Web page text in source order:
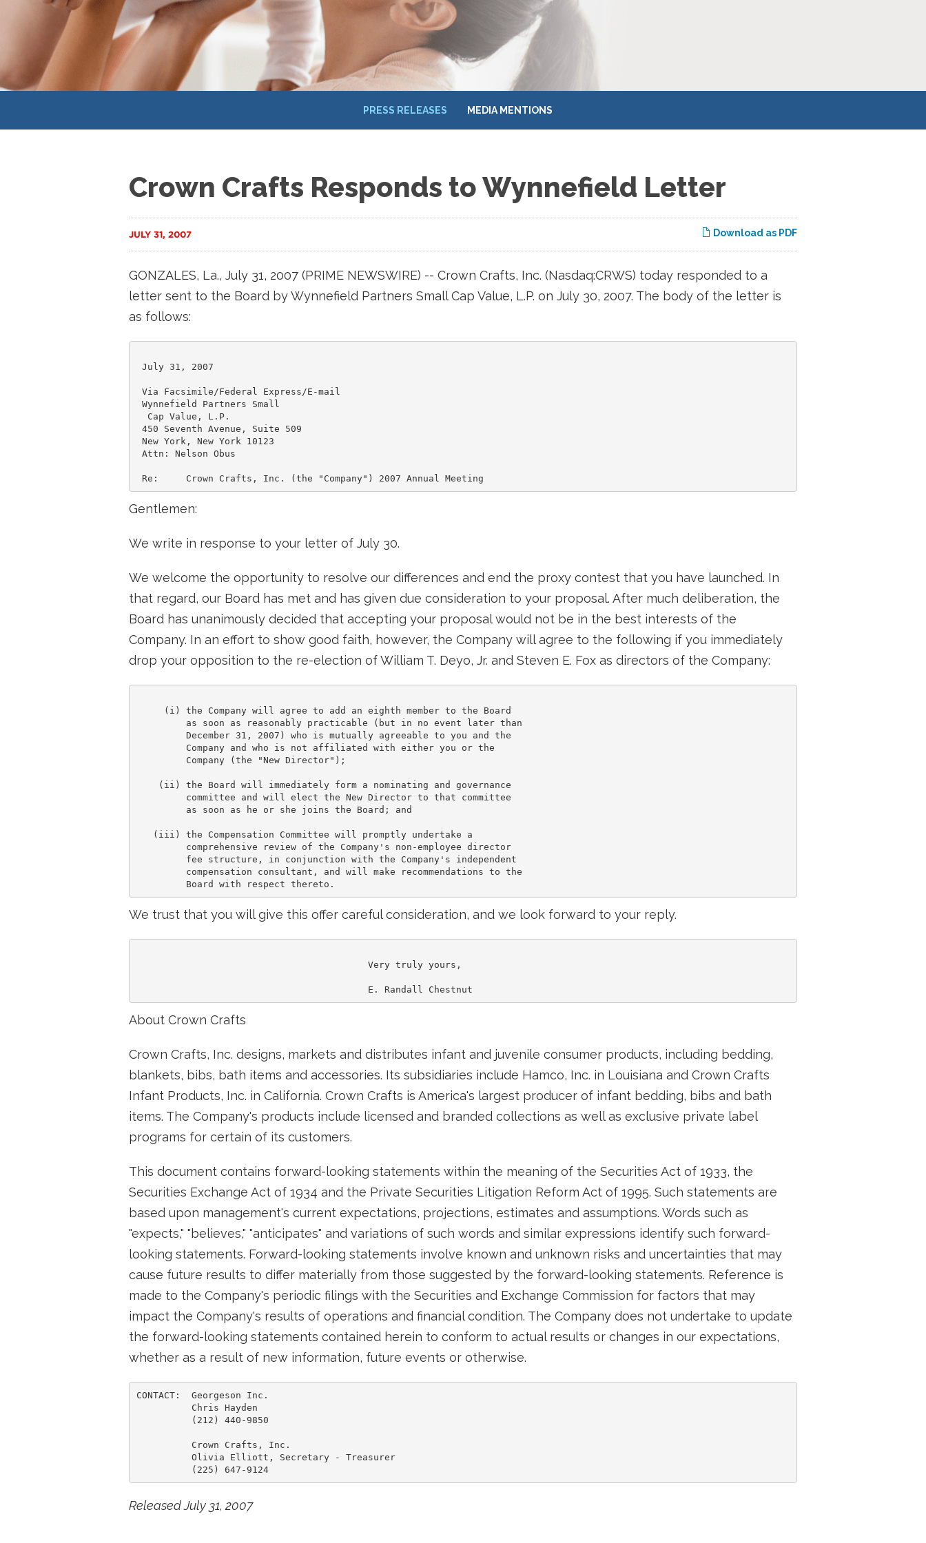
PRESS RELEASES MEDIA MENTIONS
Crown Crafts Responds to Wynnefield Letter
Download as PDF
JULY 31, 2007
GONZALES, La., July 31, 2007 (PRIME NEWSWIRE) -- Crown Crafts, Inc. (Nasdaq:CRWS) today responded to a
letter sent to the Board by Wynnefield Partners Small Cap Value, L.P. on July 30, 2007. The body of the letter is
as follows:
July 31, 2007
Via Facsimile/Federal Express/E-mail
Wynnefield Partners Small
  Cap Value, L.P.
450 Seventh Avenue, Suite 509
New York, New York 10123
Attn: Nelson Obus
Gentlemen:
We write in response to your letter of July 30.
We welcome the opportunity to resolve our differences and end the proxy contest that you have launched. In
that regard, our Board has met and has given due consideration to your proposal. After much deliberation, the
Board has unanimously decided that accepting your proposal would not be in the best interests of the
Company. In an effort to show good faith, however, the Company will agree to the following if you immediately
drop your opposition to the re-election of William T. Deyo, Jr. and Steven E. Fox as directors of the Company:
     (i) the Company will agree to add an eighth member to the Board
         as soon as reasonably practicable (but in no event later than
         December 31, 2007) who is mutually agreeable to you and the
         Company and who is not affiliated with either you or the
         Company (the "New Director");
    (ii) the Board will immediately form a nominating and governance
         committee and will elect the New Director to that committee
         as soon as he or she joins the Board; and
   (iii) the Compensation Committee will promptly undertake a
         comprehensive review of the Company's non-employee director
         fee structure, in conjunction with the Company's independent
         compensation consultant, and will make recommendations to the
We trust that you will give this offer careful consideration, and we look forward to your reply.
                                          Very truly yours,
About Crown Crafts
Crown Crafts, Inc. designs, markets and distributes infant and juvenile consumer products, including bedding,
blankets, bibs, bath items and accessories. Its subsidiaries include Hamco, Inc. in Louisiana and Crown Crafts
Infant Products, Inc. in California. Crown Crafts is America's largest producer of infant bedding, bibs and bath
items. The Company's products include licensed and branded collections as well as exclusive private label
programs for certain of its customers.
This document contains forward-looking statements within the meaning of the Securities Act of 1933, the
Securities Exchange Act of 1934 and the Private Securities Litigation Reform Act of 1995. Such statements are
based upon management's current expectations, projections, estimates and assumptions. Words such as
"expects," "believes," "anticipates" and variations of such words and similar expressions identify such forward-
looking statements. Forward-looking statements involve known and unknown risks and uncertainties that may
cause future results to differ materially from those suggested by the forward-looking statements. Reference is
made to the Company's periodic filings with the Securities and Exchange Commission for factors that may
impact the Company's results of operations and financial condition. The Company does not undertake to update
the forward-looking statements contained herein to conform to actual results or changes in our expectations,
whether as a result of new information, future events or otherwise.
CONTACT:  Georgeson Inc.
          Chris Hayden
          (212) 440-9850
          Crown Crafts, Inc.
          Olivia Elliott, Secretary - Treasurer
          (225) 647-9124
Released July 31, 2007